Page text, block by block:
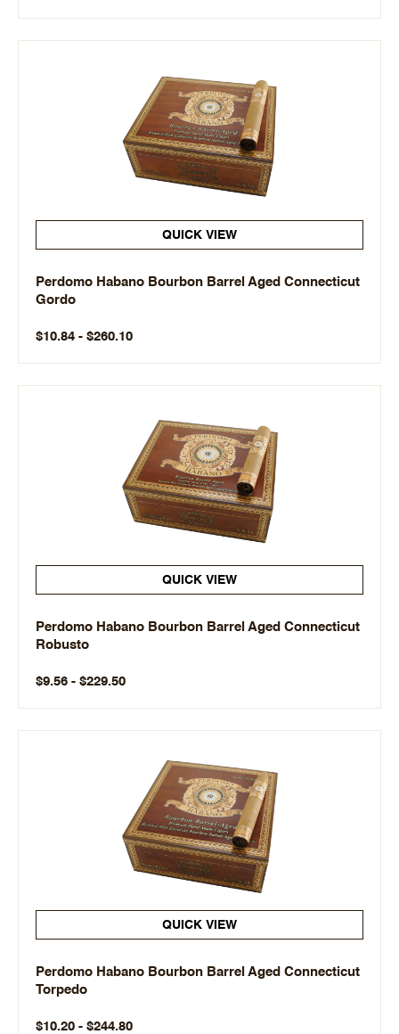
QUICK VIEW
Perdomo Habano Bourbon Barrel Aged Connecticut
Gordo
$10.84 - $260.10
QUICK VIEW
Perdomo Habano Bourbon Barrel Aged Connecticut
Robusto
$9.56 - $229.50
QUICK VIEW
Perdomo Habano Bourbon Barrel Aged Connecticut
Torpedo
$10.20 - $244.80